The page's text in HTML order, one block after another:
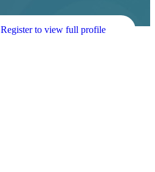
Register to view full profile